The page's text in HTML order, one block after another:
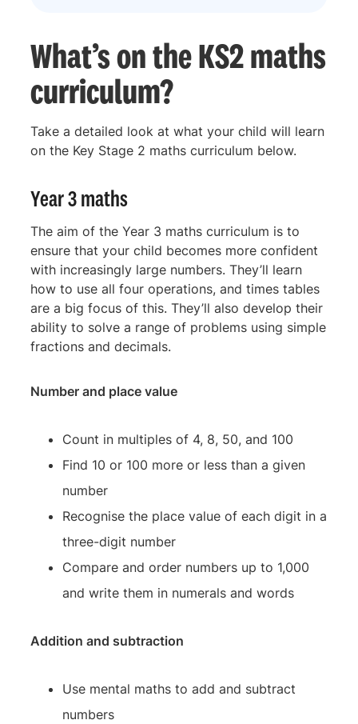
What’s on the KS2 maths
curriculum?
Take a detailed look at what your child will learn
on the Key Stage 2 maths curriculum below.
Year 3 maths
The aim of the Year 3 maths curriculum is to
ensure that your child becomes more confident
with increasingly large numbers. They’ll learn
how to use all four operations, and times tables
are a big focus of this. They’ll also develop their
ability to solve a range of problems using simple
fractions and decimals.
Number and place value
Count in multiples of 4, 8, 50, and 100
Find 10 or 100 more or less than a given
number
Recognise the place value of each digit in a
three-digit number
Compare and order numbers up to 1,000
and write them in numerals and words
Addition and subtraction
Use mental maths to add and subtract
numbers